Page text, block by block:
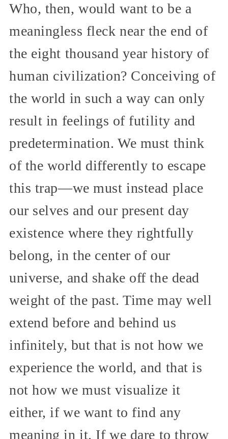
Who, then, would want to be a
meaningless fleck near the end of
the eight thousand year history of
human civilization? Conceiving of
the world in such a way can only
result in feelings of futility and
predetermination. We must think
of the world differently to escape
this trap—we must instead place
our selves and our present day
existence where they rightfully
belong, in the center of our
universe, and shake off the dead
weight of the past. Time may well
extend before and behind us
infinitely, but that is not how we
experience the world, and that is
not how we must visualize it
either, if we want to find any
meaning in it. If we dare to throw